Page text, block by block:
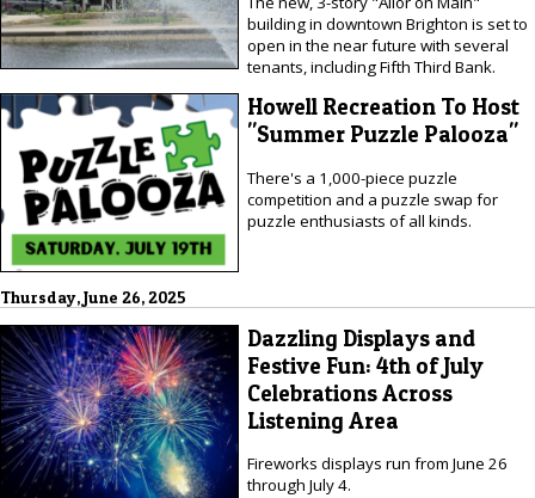
building in downtown Brighton is set to
open in the near future with several
tenants, including Fifth Third Bank.
Howell Recreation To Host
"Summer Puzzle Palooza"
There's a 1,000-piece puzzle
competition and a puzzle swap for
puzzle enthusiasts of all kinds.
Thursday, June 26, 2025
Dazzling Displays and
Festive Fun: 4th of July
Celebrations Across
Listening Area
Fireworks displays run from June 26
through July 4.